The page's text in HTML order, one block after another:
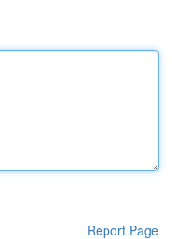
Report Page